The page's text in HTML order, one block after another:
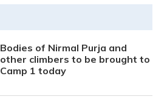
Bodies of Nirmal Purja and
other climbers to be brought to
Camp 1 today